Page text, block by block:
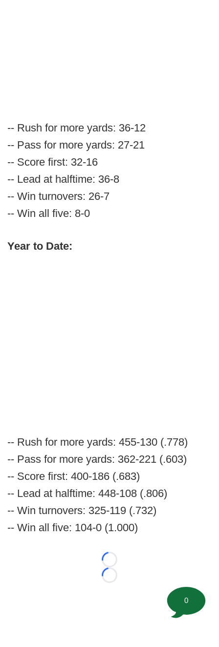
-- Rush for more yards: 36-12
-- Pass for more yards: 27-21
-- Score first: 32-16
-- Lead at halftime: 36-8
-- Win turnovers: 26-7
-- Win all five: 8-0
Year to Date:
-- Rush for more yards: 455-130 (.778)
-- Pass for more yards: 362-221 (.603)
-- Score first: 400-186 (.683)
-- Lead at halftime: 448-108 (.806)
-- Win turnovers: 325-119 (.732)
-- Win all five: 104-0 (1.000)
Loading...
Loading...
0